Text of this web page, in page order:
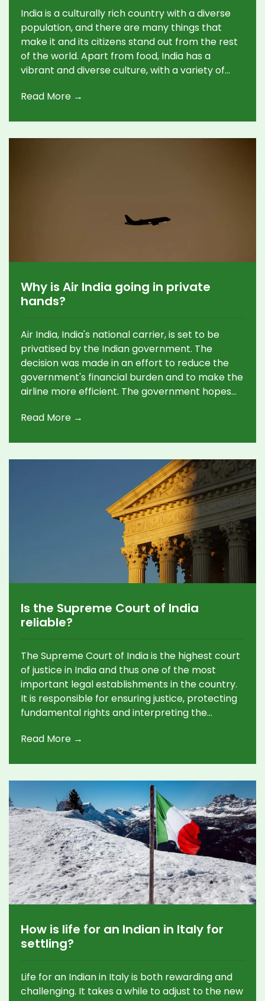
India is a culturally rich country with a diverse
population, and there are many things that
make it and its citizens stand out from the rest
of the world. Apart from food, India has a
vibrant and diverse culture, with a variety of
a strong sense of identity, which is reflected in
community, with a focus on helping and
Read More →
Why is Air India going in private
hands?
Air India, India's national carrier, is set to be
privatised by the Indian government. The
decision was made in an effort to reduce the
government's financial burden and to make the
airline more efficient. The government hopes
more funds, improve operational efficiency and
Funds, Efficiency, Modernise.
Read More →
Is the Supreme Court of India
reliable?
The Supreme Court of India is the highest court
of justice in India and thus one of the most
important legal establishments in the country.
It is responsible for ensuring justice, protecting
fundamental rights and interpreting the
be reliable, with a long history of delivering
helps to protect its credibility. Keywords:
Supreme Court, India, Reliable, Justice,
Fundamental Rights, Constitution.
Read More →
How is life for an Indian in Italy for
settling?
Life for an Indian in Italy is both rewarding and
challenging. It takes a while to adjust to the new